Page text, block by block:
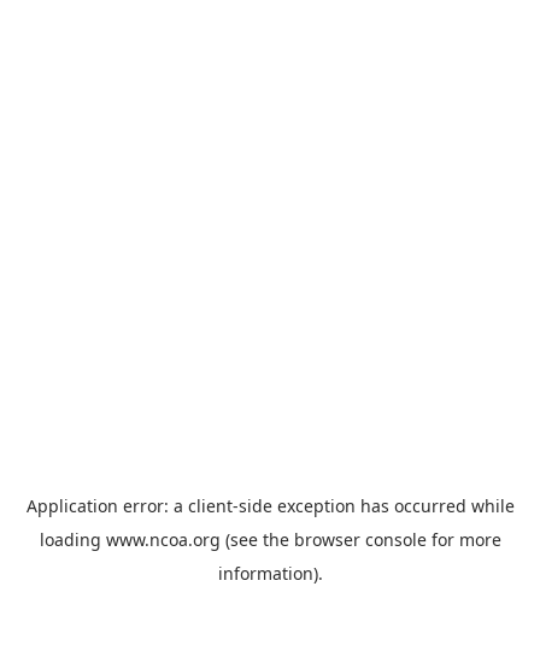
Application error: a client-side exception has occurred while
loading www.ncoa.org (see the browser consolefor more
information).